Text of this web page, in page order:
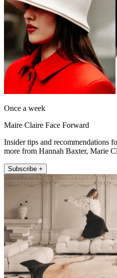
Once a week
Maire Claire Face Forward
Insider tips and recommendations
more from Hannah Baxter, Marie
Subscribe +